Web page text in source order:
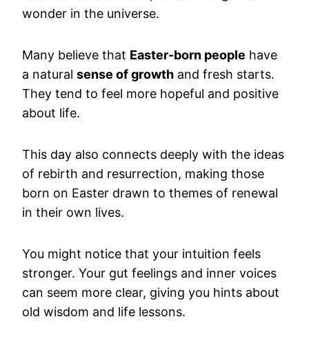
wonder in the universe.
Many believe that Easter-born people have
a natural sense of growth and fresh starts.
They tend to feel more hopeful and positive
about life.
This day also connects deeply with the ideas
of rebirth and resurrection, making those
born on Easter drawn to themes of renewal
in their own lives.
You might notice that your intuition feels
stronger. Your gut feelings and inner voices
can seem more clear, giving you hints about
old wisdom and life lessons.